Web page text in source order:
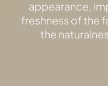
appearance,
freshness of the
the